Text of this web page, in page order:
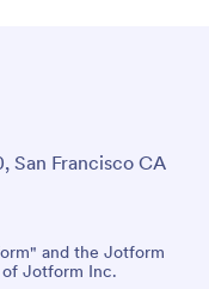
San Francisco CA
and the Jotform
of Jotform Inc.